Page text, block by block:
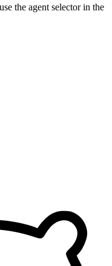
the agent selector in the